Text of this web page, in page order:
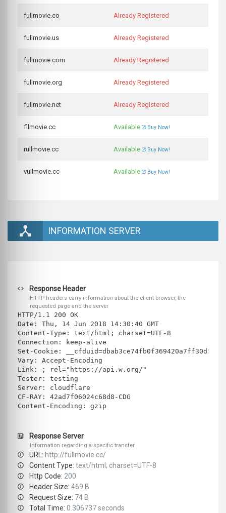
fullmovie.co Already Registered
fullmovie.us Already Registered
fullmovie.com Already Registered
fullmovie.org Already Registered
fullmovie.net Already Registered
fllmovie.cc Available Buy Now!
rullmovie.cc Available Buy Now!
vullmovie.cc Available Buy Now!
INFORMATION SERVER
Response Header
HTTP headers carry information about the client browser, the
requested page and the server
HTTP/1.1 200 OK
Date: Thu, 14 Jun 2018 14:30:40 GMT
Content-Type: text/html; charset=UTF-8
Connection: keep-alive
Set-Cookie:
Vary: Accept-Encoding
Link: ; rel="https://api.w.org/"
Tester: testing
Server: cloudflare
CF-RAY: 42ad7f06024c68d8-CDG
Content-Encoding: gzip
Response Server
Information regarding a specific transfer
URL: http://fullmovie.cc/
Content Type: text/html; charset=UTF-8
Http Code: 200
Header Size: 469 B
Request Size: 74 B
Total Time: 0.306737 seconds